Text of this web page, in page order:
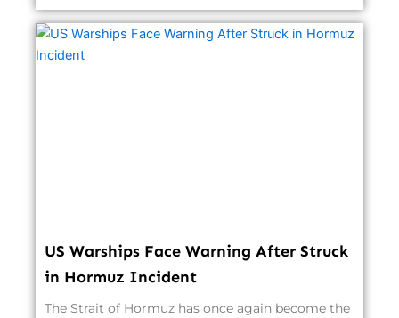
US Warships Face Warning After Struck
in Hormuz Incident
The Strait of Hormuz has once again become the